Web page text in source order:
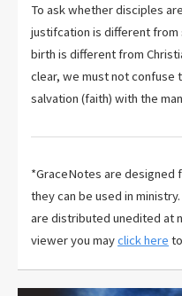
To ask whether disciples
justifcation is different from
birth is different from
clear, we must not confuse
salvation (faith) with the
*GraceNotes are designed
they can be used in
are distributed unedited at
viewer you mayclick here